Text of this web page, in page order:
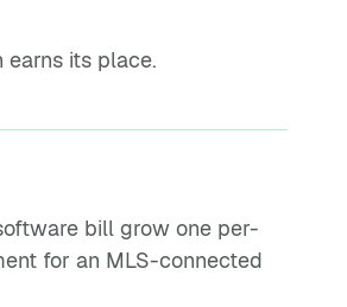
its place.
bill grow one per-
for an MLS-connected